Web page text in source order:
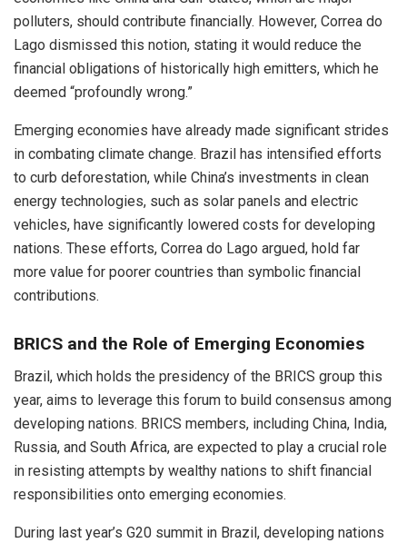
polluters, should contribute financially. However, Correa do
Lago dismissed this notion, stating it would reduce the
financial obligations of historically high emitters, which he
deemed “profoundly wrong.”
Emerging economies have already made significant strides
in combating climate change. Brazil has intensified efforts
to curb deforestation, while China’s investments in clean
energy technologies, such as solar panels and electric
vehicles, have significantly lowered costs for developing
nations. These efforts, Correa do Lago argued, hold far
more value for poorer countries than symbolic financial
contributions.
BRICS and the Role of Emerging Economies
Brazil, which holds the presidency of the BRICS group this
year, aims to leverage this forum to build consensus among
developing nations. BRICS members, including China, India,
Russia, and South Africa, are expected to play a crucial role
in resisting attempts by wealthy nations to shift financial
responsibilities onto emerging economies.
During last year’s G20 summit in Brazil, developing nations